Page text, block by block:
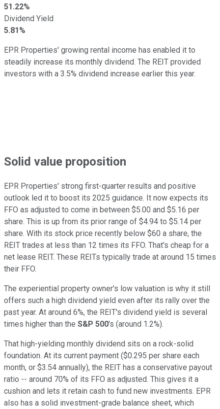
51.22%
Dividend Yield
5.81%
EPR Properties' growing rental income has enabled it to
steadily increase its monthly dividend. The REIT provided
investors with a 3.5% dividend increase earlier this year.
Solid value proposition
EPR Properties' strong first-quarter results and positive
outlook led it to boost its 2025 guidance. It now expects its
FFO as adjusted to come in between $5.00 and $5.16 per
share. This is up from its prior range of $4.94 to $5.14 per
share. With its stock price recently below $60 a share, the
REIT trades at less than 12 times its FFO. That's cheap for a
net lease REIT. These REITs typically trade at around 15 times
their FFO.
The experiential property owner's low valuation is why it still
offers such a high dividend yield even after its rally over the
past year. At around 6%, the REIT's dividend yield is several
times higher than the S&P 500's (around 1.2%).
That high-yielding monthly dividend sits on a rock-solid
foundation. At its current payment ($0.295 per share each
month, or $3.54 annually), the REIT has a conservative payout
ratio -- around 70% of its FFO as adjusted. This gives it a
cushion and lets it retain cash to fund new investments. EPR
also has a solid investment-grade balance sheet, which